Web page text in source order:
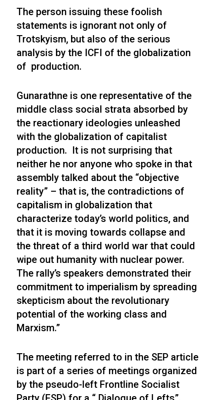
The person issuing these foolish
statements is ignorant not only of
Trotskyism, but also of the serious
analysis by the ICFI of the globalization
of production.
Gunarathne is one representative of the
middle class social strata absorbed by
the reactionary ideologies unleashed
with the globalization of capitalist
production. It is not surprising that
neither he nor anyone who spoke in that
assembly talked about the “objective
reality” – that is, the contradictions of
capitalism in globalization that
characterize today’s world politics, and
that it is moving towards collapse and
the threat of a third world war that could
wipe out humanity with nuclear power.
The rally’s speakers demonstrated their
commitment to imperialism by spreading
skepticism about the revolutionary
potential of the working class and
Marxism.”
The meeting referred to in the SEP article
is part of a series of meetings organized
by the pseudo-left Frontline Socialist